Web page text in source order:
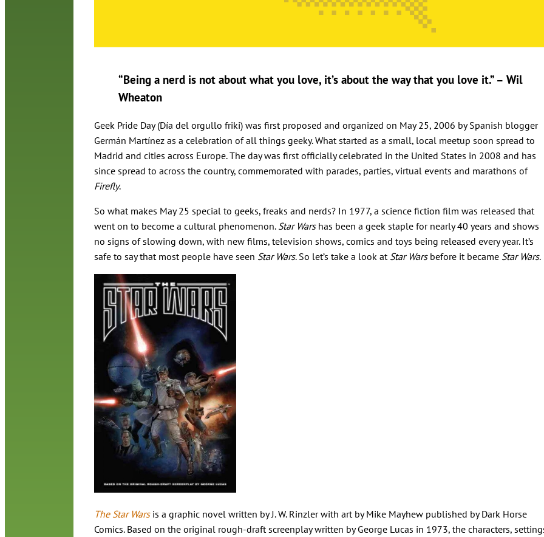
“Being a nerd is not about what you love, it’s about the way that you love it.” – Wil
Wheaton
Geek Pride Day (Día del orgullo friki) was first proposed and organized on May 25, 2006 by Spanish blogger
Germán Martínez as a celebration of all things geeky. What started as a small, local meetup soon spread to
Madrid and cities across Europe. The day was first officially celebrated in the United States in 2008 and has
since spread to across the country, commemorated with parades, parties, virtual events and marathons of
Firefly.
So what makes May 25 special to geeks, freaks and nerds? In 1977, a science fiction film was released that
went on to become a cultural phenomenon. Star Warshas been a geek staple for nearly 40 years and shows
no signs of slowing down, with new films, television shows, comics and toys being released every year. It’s
safe to say that most people have seen Star Wars. So let’s take a look at Star Warsbefore it became Star Wars.
The Star Wars is a graphic novel written by J. W. Rinzler with art by Mike Mayhew published by Dark Horse
Comics. Based on the original rough-draft screenplay written by George Lucas in 1973, the characters,